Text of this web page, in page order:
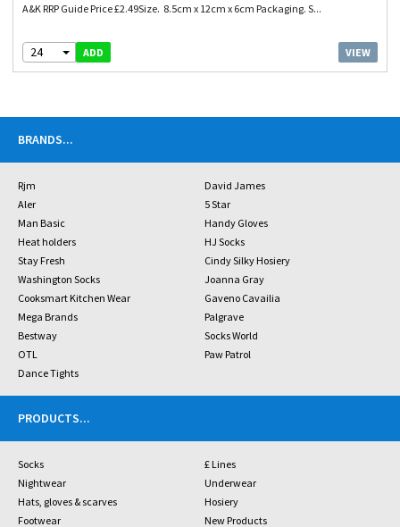
A&K RRP Guide Price £2.49Size. 8.5cm x 12cm x 6cm Packaging. S...
24 ADD VIEW
BRANDS...
Rjm
David James
Aler
5 Star
Man Basic
Handy Gloves
Heat holders
HJ Socks
Stay Fresh
Cindy Silky Hosiery
Washington Socks
Joanna Gray
Cooksmart Kitchen Wear
Gaveno Cavailia
Mega Brands
Palgrave
Bestway
Socks World
OTL
Paw Patrol
Dance Tights
PRODUCTS...
Socks
£ Lines
Nightwear
Underwear
Hats, gloves & scarves
Hosiery
Footwear
New Products